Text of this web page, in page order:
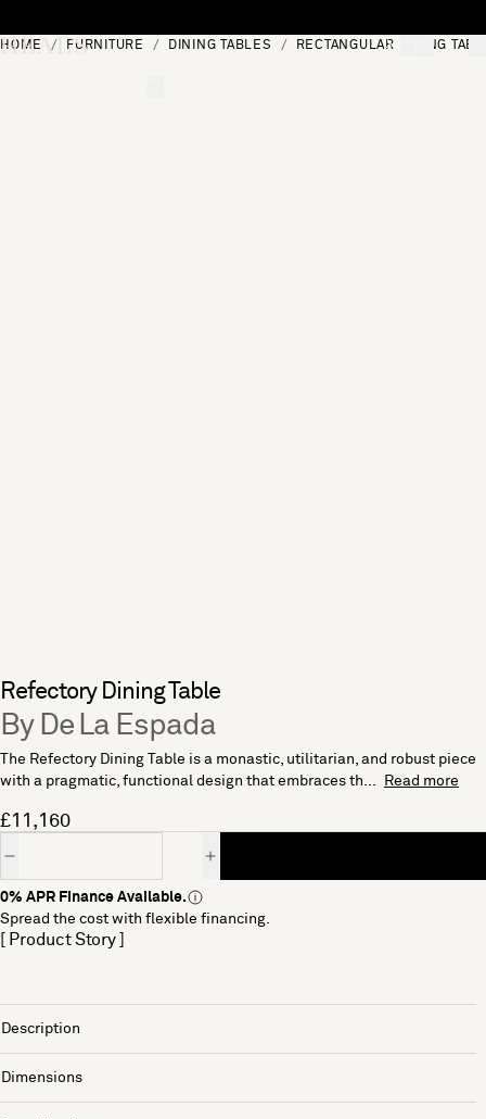
HOME FURNITURE DINING TABLES RECTANGULAR DINING
Refectory Dining Table
By De La Espada
The Refectory Dining Table is a monastic, utilitarian, and robust piece
with a pragmatic, functional design that embraces th...
Read more
£11,160
0% APR Finance Available.
Spread the cost with flexible financing.
[ Product Story ]
Description
Dimensions